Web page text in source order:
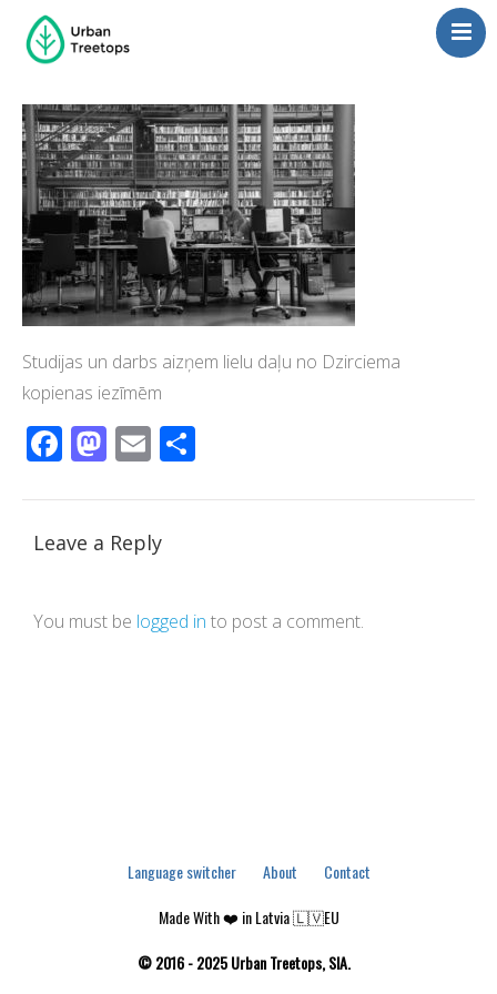
Blog
Management
Consulting
Contact Us
Language switcher
Studijas un darbs aizņem lielu daļu no Dzirciema
kopienas iezīmēm
Facebook
Mastodon
Email
Leave a Reply
You must be logged in to post a comment.
Language switcher About
Contact
Made With ❤️ in Latvia 🇱🇻EU
© 2016 - 2025 Urban Treetops, SIA.